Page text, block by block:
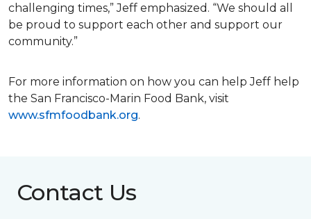
challenging times,” Jeff emphasized. “We should all
be proud to support each other and support our
community.”
For more information on how you can help Jeff help
the San Francisco-Marin Food Bank, visit
www.sfmfoodbank.org.
Contact Us